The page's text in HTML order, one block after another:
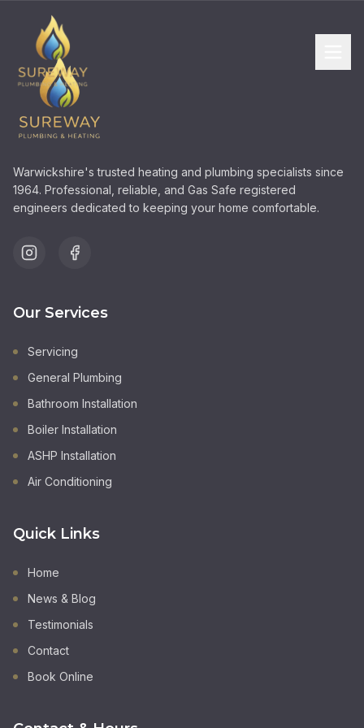
Warwickshire's trusted heating and plumbing specialists since
1964. Professional, reliable, and Gas Safe registered
engineers dedicated to keeping your home comfortable.
Our Services
Servicing
General Plumbing
Bathroom Installation
Boiler Installation
ASHP Installation
Air Conditioning
Quick Links
Home
News & Blog
Testimonials
Contact
Book Online